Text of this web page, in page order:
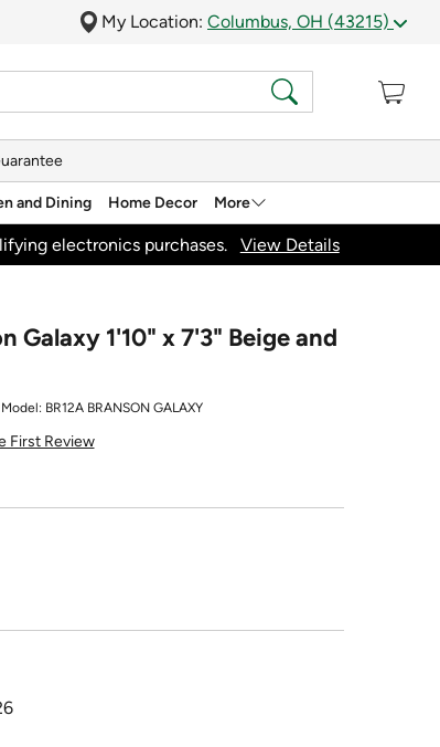
My Location: Columbus, OH (43215)
and Dining Home Decor More
electronics purchases. View Details
Galaxy 1'10" x 7'3" Beige and
Model: BR12A BRANSON GALAXY
First Review